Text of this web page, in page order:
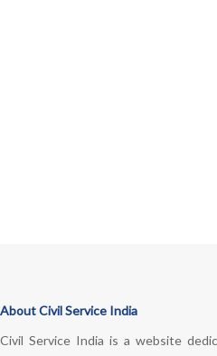
About Civil Service India
Civil Service India is a website